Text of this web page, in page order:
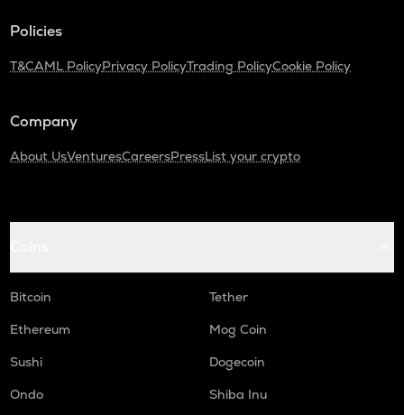
Policies
T&CAML PolicyPrivacy PolicyTrading PolicyCookie Policy
Company
About UsVenturesCareersPressList your crypto
Bitcoin
Tether
Ethereum
Mog Coin
Sushi
Dogecoin
Ondo
Shiba Inu